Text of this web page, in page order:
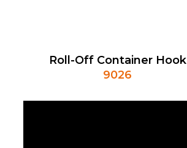
Roll-Off Container Hook
9026